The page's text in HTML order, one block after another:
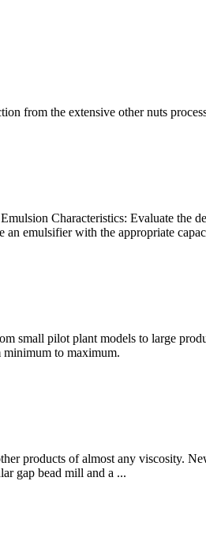
from the extensive other nuts
Characteristics: Evaluate the
an emulsifier with the appropriate
small pilot plant models to large
minimum to maximum.
products of almost any viscosity.
gap bead mill and a ...